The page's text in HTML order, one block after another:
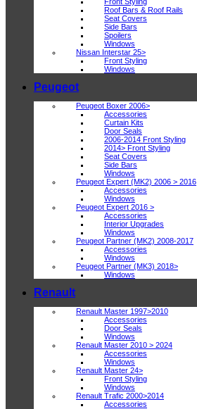
Roof Bars & Roof Rails
Seat Covers
Side Bars
Spoilers
Windows
Nissan Interstar 25>
Front Styling
Windows
Peugeot
Peugeot Boxer 2006>
Accessories
Curtain Kits
Door Seals
2006-2014 Front Styling
2014> Front Styling
Seat Covers
Side Bars
Windows
Peugeot Expert (MK2) 2006 > 2016
Accessories
Windows
Peugeot Expert 2016 >
Accessories
Interior Upgrades
Windows
Peugeot Partner (MK2) 2008-2017
Accessories
Windows
Peugeot Partner (MK3) 2018>
Windows
Renault
Renault Master 1997>2010
Accessories
Door Seals
Windows
Renault Master 2010 > 2024
Accessories
Windows
Renault Master 24>
Front Styling
Windows
Renault Trafic 2000>2014
Accessories